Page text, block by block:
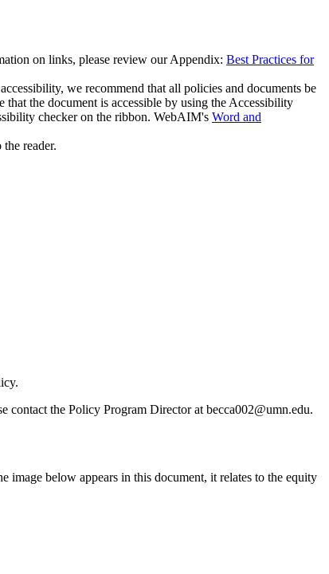
on links, please review our Appendix: Best Practices for
we recommend that all policies and documents be
the document is accessible by using the Accessibility
checker on the ribbon. WebAIM's Word and
reader.
contact the Policy Program Director at becca002@umn.edu.
below appears in this document, it relates to the equity